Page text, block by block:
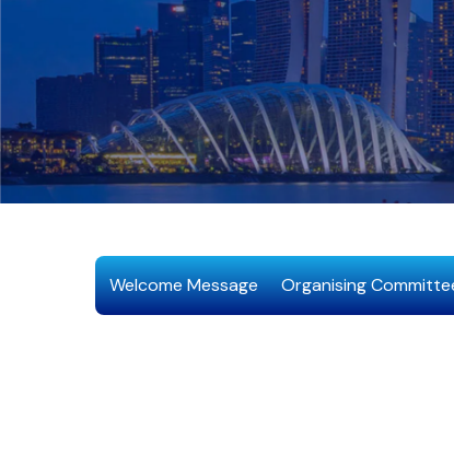
Welcome Message Organising